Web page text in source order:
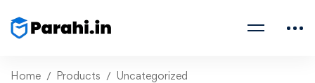
Home Products
Uncategorized